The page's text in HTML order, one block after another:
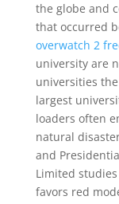
the globe and
that occurred
overwatch 2
university are
universities
largest
loaders often
natural
and
Limited
favors red